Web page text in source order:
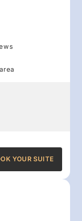
YOUR SUITE